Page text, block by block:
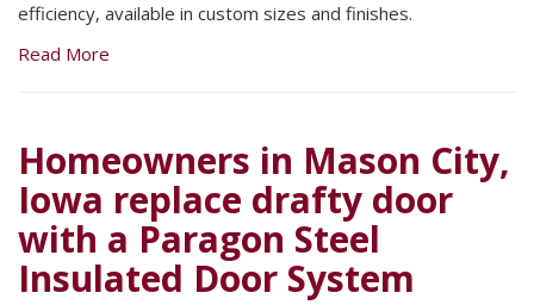
efficiency, available in custom sizes and finishes.
Read More
Homeowners in Mason City,
Iowa replace drafty door
with a Paragon Steel
Insulated Door System